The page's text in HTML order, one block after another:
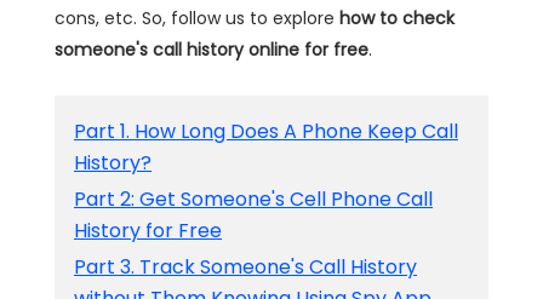
cons, etc. So, follow us to explore how to check
someone's call history online for free.
Part 1. How Long Does A Phone Keep Call
History?
Part 2: Get Someone's Cell Phone Call
History for Free
Part 3. Track Someone's Call History